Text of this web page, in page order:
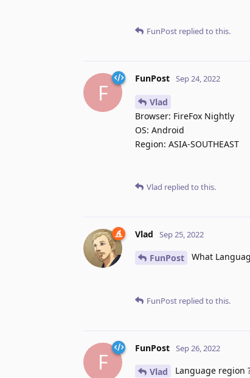
FunPost replied to this.
F
FunPost Sep 24, 2022
Vlad
Browser: FireFox Nightly
OS: Android
Region: ASIA-SOUTHEAST
Vlad replied to this.
Vlad Sep 25, 2022
FunPost What
FunPost replied to this.
F
FunPost Sep 26, 2022
Vlad Language region